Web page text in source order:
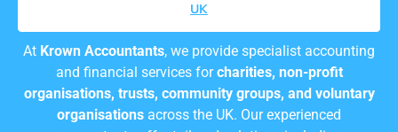
UK
At Krown Accountants, we provide specialist accounting
and financial services forcharities, non-profit
organisations, trusts, community groups, and voluntary
organisations across the UK. Our experienced